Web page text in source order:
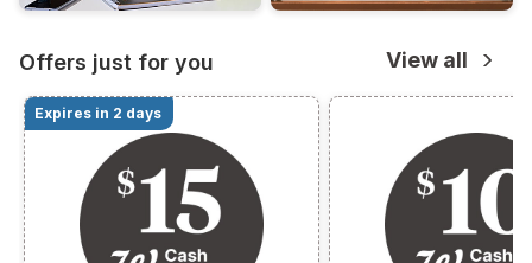
Offers just for you View all
Expires in 2 days